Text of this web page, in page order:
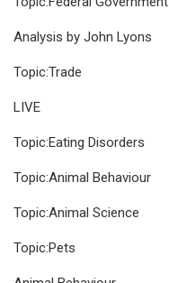
Analysis by John Lyons
Topic:Trade
LIVE
Topic:Eating Disorders
Topic:Animal Behaviour
Topic:Animal Science
Topic:Pets